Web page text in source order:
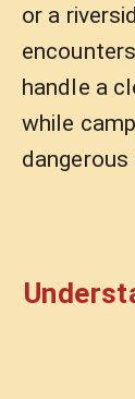
or a
handle a
while